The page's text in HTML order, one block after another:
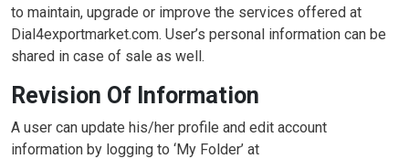
to maintain, upgrade or improve the services offered at
Dial4exportmarket.com. User’s personal information can be
shared in case of sale as well.
Revision Of Information
A user can update his/her profile and edit account
information by logging to ‘My Folder’ at